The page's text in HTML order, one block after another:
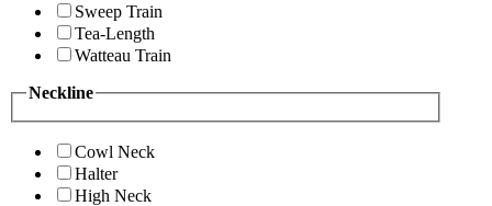
Sweep Train
Tea-Length
Watteau Train
Neckline
Cowl Neck
Halter
High Neck